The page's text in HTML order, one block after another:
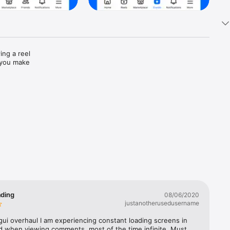
a reel
make
of editing
08/06/2020
justanotherusedusername
overhaul I am experiencing constant loading screens in